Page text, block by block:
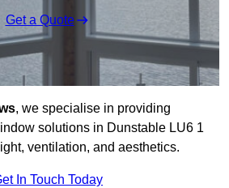
Get a Quote
, we specialise in providing
solutions in Dunstable LU6 1
ventilation, and aesthetics.
In Touch Today